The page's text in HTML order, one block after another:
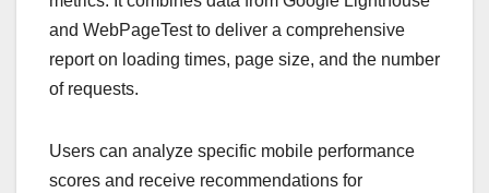
and WebPageTest to deliver a comprehensive
report on loading times, page size, and the number
of requests.
Users can analyze specific mobile performance
scores and receive recommendations for